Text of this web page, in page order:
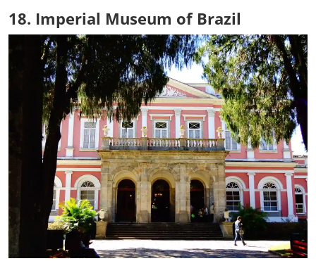
18. Imperial Museum of Brazil